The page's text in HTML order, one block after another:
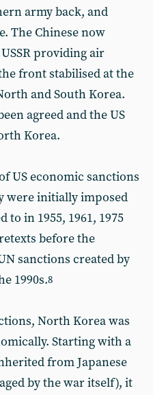
army back, and
The Chinese now
providing air
front stabilised at the
and South Korea.
agreed and the US
Korea.
US economic sanctions
were initially imposed
to in 1955, 1961, 1975
before the
sanctions created by
1990s.8
North Korea was
Starting with a
from Japanese
by the war itself), it